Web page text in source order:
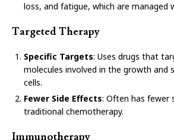
loss, and fatigue, which are managed
Targeted Therapy
Specific Targets: Uses drugs that
molecules involved in the growth and
cells.
Fewer Side Effects: Often has fewer
traditional chemotherapy.
Immunotherapy